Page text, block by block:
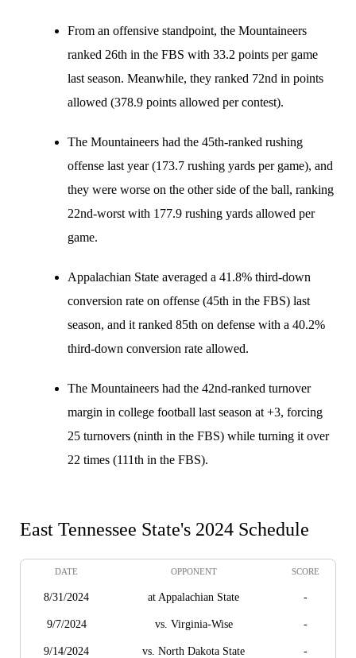
From an offensive standpoint, the Mountaineers
ranked 26th in the FBS with 33.2 points per game
last season. Meanwhile, they ranked 72nd in points
allowed (378.9 points allowed per contest).
The Mountaineers had the 45th-ranked rushing
offense last year (173.7 rushing yards per game), and
they were worse on the other side of the ball, ranking
22nd-worst with 177.9 rushing yards allowed per
game.
Appalachian State averaged a 41.8% third-down
conversion rate on offense (45th in the FBS) last
season, and it ranked 85th on defense with a 40.2%
third-down conversion rate allowed.
The Mountaineers had the 42nd-ranked turnover
margin in college football last season at +3, forcing
25 turnovers (ninth in the FBS) while turning it over
22 times (111th in the FBS).
East Tennessee State's 2024 Schedule
DATE OPPONENT SCORE
8/31/2024 at Appalachian State -
9/7/2024 vs. Virginia-Wise -
9/14/2024 vs. North Dakota State -